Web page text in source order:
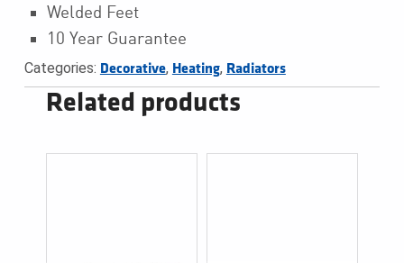
Welded Feet
10 Year Guarantee
Categories: Decorative, Heating, Radiators
Related products